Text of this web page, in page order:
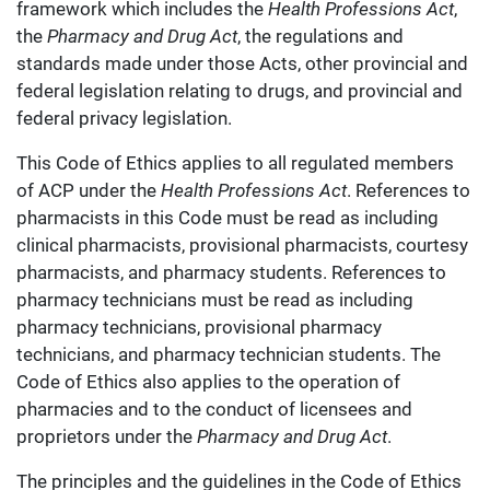
framework which includes the Health Professions Act,
the Pharmacy and Drug Act, the regulations and
standards made under those Acts, other provincial and
federal legislation relating to drugs, and provincial and
federal privacy legislation.
This Code of Ethics applies to all regulated members
of ACP under the Health Professions Act. References to
pharmacists in this Code must be read as including
clinical pharmacists, provisional pharmacists, courtesy
pharmacists, and pharmacy students. References to
pharmacy technicians must be read as including
pharmacy technicians, provisional pharmacy
technicians, and pharmacy technician students. The
Code of Ethics also applies to the operation of
pharmacies and to the conduct of licensees and
proprietors under the Pharmacy and Drug Act.
The principles and the guidelines in the Code of Ethics